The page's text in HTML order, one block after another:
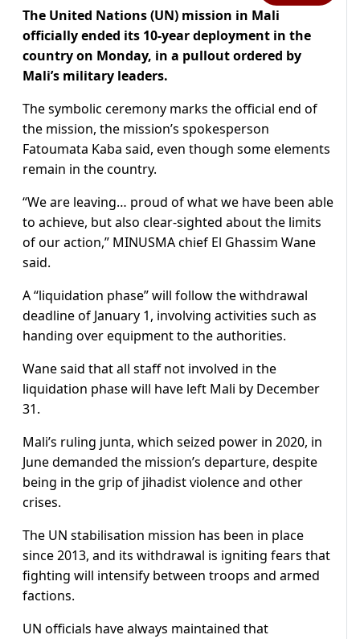
The United Nations (UN) mission in Mali
officially ended its 10-year deployment in the
country on Monday, in a pullout ordered by
Mali’s military leaders.
The symbolic ceremony marks the official end of
the mission, the mission’s spokesperson
Fatoumata Kaba said, even though some elements
remain in the country.
“We are leaving… proud of what we have been able
to achieve, but also clear-sighted about the limits
of our action,” MINUSMA chief El Ghassim Wane
said.
A “liquidation phase” will follow the withdrawal
deadline of January 1, involving activities such as
handing over equipment to the authorities.
Wane said that all staff not involved in the
liquidation phase will have left Mali by December
31.
Mali’s ruling junta, which seized power in 2020, in
June demanded the mission’s departure, despite
being in the grip of jihadist violence and other
crises.
The UN stabilisation mission has been in place
since 2013, and its withdrawal is igniting fears that
fighting will intensify between troops and armed
factions.
UN officials have always maintained that